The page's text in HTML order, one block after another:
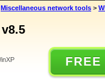
Miscellaneous network tools >